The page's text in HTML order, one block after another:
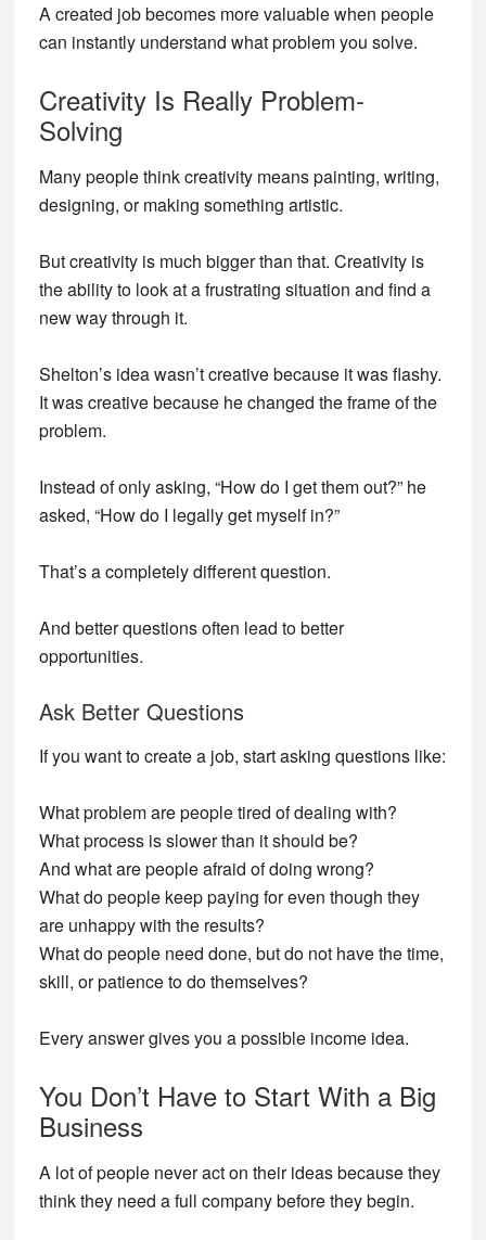
A created job becomes more valuable when people
can instantly understand what problem you solve.
Creativity Is Really Problem-
Solving
Many people think creativity means painting, writing,
designing, or making something artistic.
But creativity is much bigger than that. Creativity is
the ability to look at a frustrating situation and find a
new way through it.
Shelton’s idea wasn’t creative because it was flashy.
It was creative because he changed the frame of the
problem.
Instead of only asking, “How do I get them out?” he
asked, “How do I legally get myself in?”
That’s a completely different question.
And better questions often lead to better
opportunities.
Ask Better Questions
If you want to create a job, start asking questions like:
What problem are people tired of dealing with?
What process is slower than it should be?
And what are people afraid of doing wrong?
What do people keep paying for even though they
are unhappy with the results?
What do people need done, but do not have the time,
skill, or patience to do themselves?
Every answer gives you a possible income idea.
You Don’t Have to Start With a Big
Business
A lot of people never act on their ideas because they
think they need a full company before they begin.